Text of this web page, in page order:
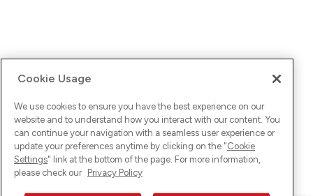
Cookie Usage
We use cookies to ensure you have the best experience on our
website and to understand how you interact with our content. You
can continue your navigation with a seamless user experience or
update your preferences anytime by clicking on the "Cookie
Settings" link at the bottom of the page. For more information,
please check our Privacy Policy